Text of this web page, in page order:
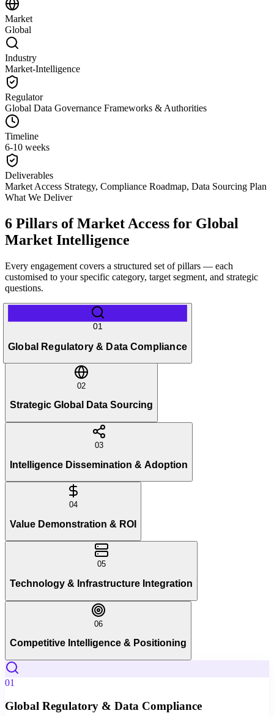
Market
Global
Industry
Market-Intelligence
Regulator
Global Data Governance Frameworks & Authorities
Timeline
6-10 weeks
Deliverables
Market Access Strategy, Compliance Roadmap, Data Sourcing Plan
What We Deliver
6 Pillars of Market Access for Global
Market Intelligence
Every engagement covers a structured set of pillars — each
customised to your specific category, target segment, and strategic
questions.
01
Global Regulatory & Data Compliance
02
Strategic Global Data Sourcing
03
Intelligence Dissemination & Adoption
04
Value Demonstration & ROI
05
Technology & Infrastructure Integration
06
Competitive Intelligence & Positioning
01
Global Regulatory & Data Compliance